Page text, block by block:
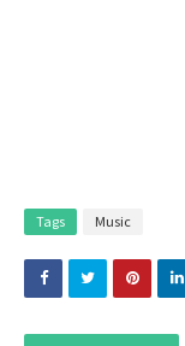
Tags Music